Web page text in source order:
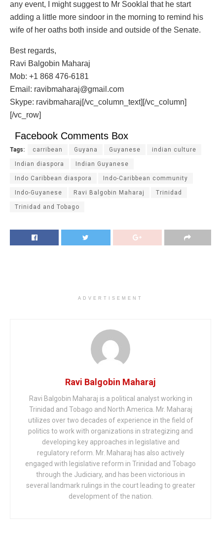
any event, I might suggest to Mr Sooklal that he start
adding a little more sindoor in the morning to remind his
wife of her oaths both inside and outside of the Senate.
Best regards,
Ravi Balgobin Maharaj
Mob: +1 868 476-6181
Email: ravibmaharaj@gmail.com
Skype: ravibmaharaj[/vc_column_text][/vc_column]
[/vc_row]
Facebook Comments Box
Tags: carribean Guyana Guyanese indian culture
Indian diaspora Indian Guyanese
Indo Caribbean diaspora Indo-Caribbean community
Indo-Guyanese Ravi Balgobin Maharaj Trinidad
Trinidad and Tobago
ADVERTISEMENT
Ravi Balgobin Maharaj
Ravi Balgobin Maharaj is a political analyst working in
Trinidad and Tobago and North America. Mr. Maharaj
utilizes over two decades of experience in the field of
politics to work with organizations in strategizing and
developing key approaches in legislative and
regulatory reform. Mr. Maharaj has also actively
engaged with legislative reform in Trinidad and Tobago
through the Judiciary, and has been victorious in
several landmark rulings in the court leading to greater
development of the nation.